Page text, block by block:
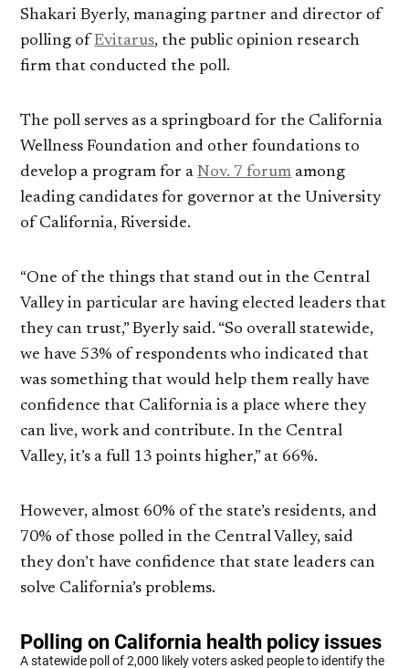
Shakari Byerly, managing partner and director of
polling ofEvitarus, the public opinion research
firm that conducted the poll.
The poll serves as a springboard for the California
Wellness Foundation and other foundations to
develop a program for aNov. 7 forum among
leading candidates for governor at the University
of California, Riverside.
“One of the things that stand out in the Central
Valley in particular are having elected leaders that
they can trust,” Byerly said. “So overall statewide,
we have 53% of respondents who indicated that
was something that would help them really have
confidence that California is a place where they
can live, work and contribute. In the Central
Valley, it’s a full 13 points higher,” at 66%.
However, almost 60% of the state’s residents, and
70% of those polled in the Central Valley, said
they don’t have confidence that state leaders can
solve California’s problems.